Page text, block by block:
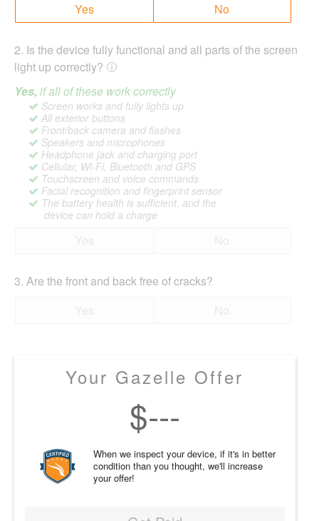
Yes
No
2. Is the device fully functional and all parts of the screen
light up correctly?
Yes, if all of these work correctly
Screen works and fully lights up
All exterior buttons
Front/back camera and flashes
Speakers and microphones
Headphone jack and charging port
Cellular, Wi-Fi, Bluetooth and GPS
Touchscreen and voice commands
Facial recognition and fingerprint sensor
The battery health is sufficient, and the
device can hold a charge
3. Are the front and back free of cracks?
Your Gazelle Offer
$---
When we inspect your device, if it's in better
condition than you thought, we'll increase
your offer!